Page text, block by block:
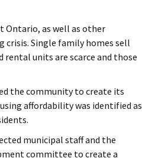
Ontario, as well as other
crisis. Single family homes sell
rental units are scarce and those
the community to create its
affordability was identified as
municipal staff and the
committee to create a